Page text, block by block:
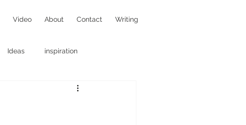
Video About Contact Writing
Ideas inspiration